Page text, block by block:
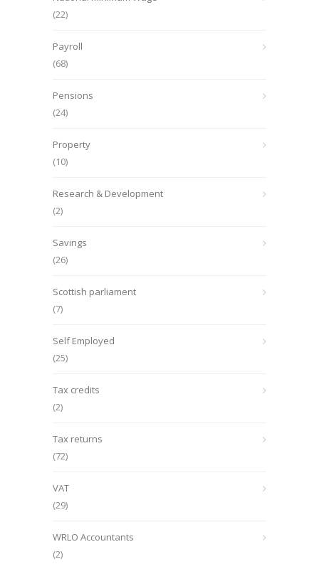
(22)
Payroll
(68)
Pensions
(24)
Property
(10)
Research & Development
(2)
Savings
(26)
Scottish parliament
(7)
Self Employed
(25)
Tax credits
(2)
Tax returns
(72)
VAT
(29)
WRLO Accountants
(2)